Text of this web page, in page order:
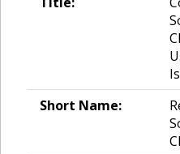
Short Name: